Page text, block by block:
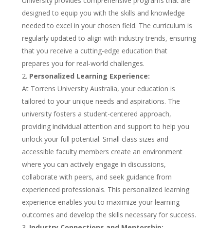
designed to equip you with the skills and knowledge
needed to excel in your chosen field. The curriculum is
regularly updated to align with industry trends, ensuring
that you receive a cutting-edge education that
prepares you for real-world challenges.
Personalized Learning Experience:
At Torrens University Australia, your education is
tailored to your unique needs and aspirations. The
university fosters a student-centered approach,
providing individual attention and support to help you
unlock your full potential. Small class sizes and
accessible faculty members create an environment
where you can actively engage in discussions,
collaborate with peers, and seek guidance from
experienced professionals. This personalized learning
experience enables you to maximize your learning
outcomes and develop the skills necessary for success.